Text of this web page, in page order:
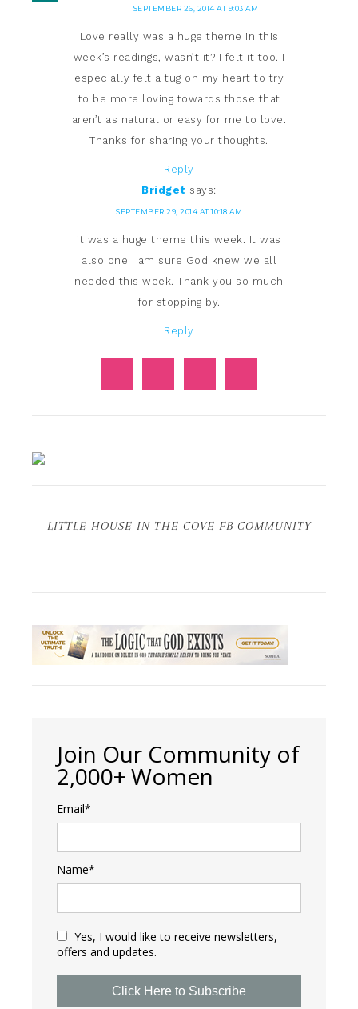
SEPTEMBER 26, 2014 AT 9:03 AM
Love really was a huge theme in this
week’s readings, wasn’t it? I felt it too. I
especially felt a tug on my heart to try
to be more loving towards those that
aren’t as natural or easy for me to love.
Thanks for sharing your thoughts.
Reply
Bridget says:
SEPTEMBER 29, 2014 AT 10:18 AM
it was a huge theme this week. It was
also one I am sure God knew we all
needed this week. Thank you so much
for stopping by.
Reply
LITTLE HOUSE IN THE COVE FB COMMUNITY
Join Our Community of
2,000+ Women
Email*
Name*
Yes, I would like to receive newsletters,
offers and updates.
Click Here to Subscribe